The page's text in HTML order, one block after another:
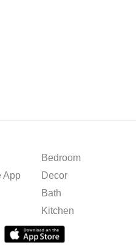
App
Bedroom
Decor
Bath
Kitchen